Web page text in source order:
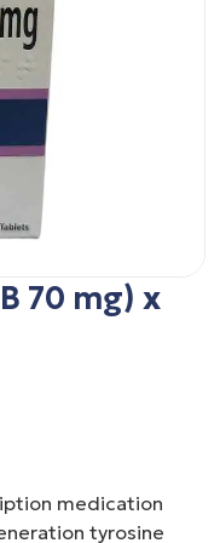
70 mg) x
medication
tyrosine